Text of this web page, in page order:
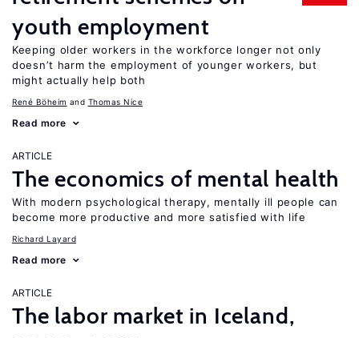
youth employment
Keeping older workers in the workforce longer not only
doesn’t harm the employment of younger workers, but
might actually help both
René Böheim Thomas Nice
Read more
ARTICLE
The economics of mental health
With modern psychological therapy, mentally ill people can
become more productive and more satisfied with life
Richard Layard
Read more
ARTICLE
The labor market in Iceland,